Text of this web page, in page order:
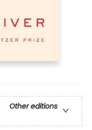
Other editions